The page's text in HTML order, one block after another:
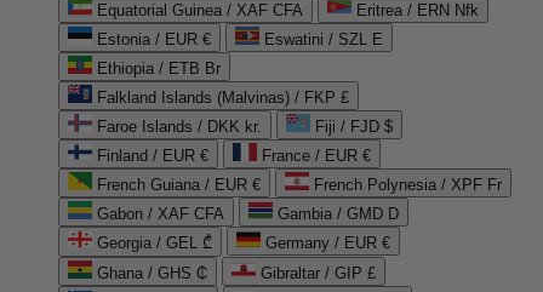
Equatorial Guinea / XAF CFA
Eritrea / ERN Nfk
Estonia / EUR €
Eswatini / SZL E
Ethiopia / ETB Br
Falkland Islands (Malvinas) / FKP £
Faroe Islands / DKK kr.
Fiji / FJD $
Finland / EUR €
France / EUR €
French Guiana / EUR €
French Polynesia / XPF Fr
Gabon / XAF CFA
Gambia / GMD D
Georgia / GEL ₾
Germany / EUR €
Ghana / GHS ₵
Gibraltar / GIP £